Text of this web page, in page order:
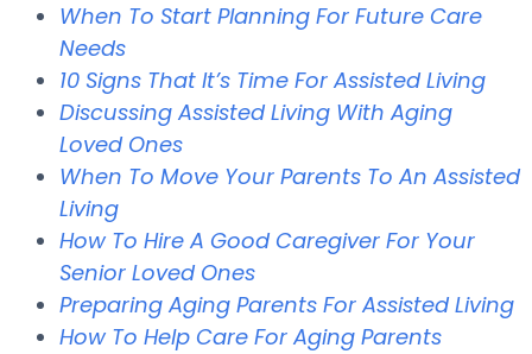
When To Start Planning For Future Care
Needs
10 Signs That It’s Time For Assisted Living
Discussing Assisted Living With Aging
Loved Ones
When To Move Your Parents To An Assisted
Living
How To Hire A Good Caregiver For Your
Senior Loved Ones
Preparing Aging Parents For Assisted Living
How To Help Care For Aging Parents